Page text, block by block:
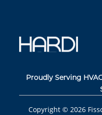
Proudly Serving
Copyright © 2026